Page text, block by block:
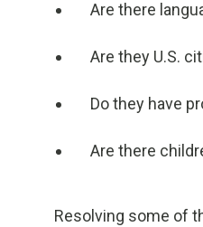
Are there
Are they U.S.
Do they have
Are there
Resolving some of